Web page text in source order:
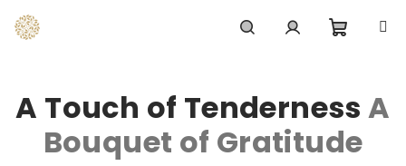
content
cart
A Touch of TendernessA
Bouquet of Gratitude